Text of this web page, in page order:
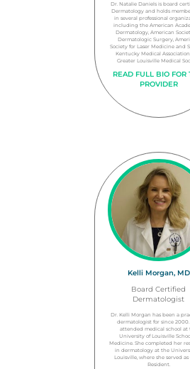
Dr. Natalie Daniels is board
Dermatology and holds
in several professional
including the American
Dermatology, American
Dermatologic Surgery,
Society for Laser Medicine and
Kentucky Medical
Greater Louisville Medical
READ FULL BIO FOR
PROVIDER
Kelli Morgan, MD
Board Certified
Dermatologist
Dr. Kelli Morgan has been a
dermatologist for since 2000.
attended medical school at
University of Louisville
Medicine. She completed her
in dermatology at the
Louisville, where she served as
Resident.